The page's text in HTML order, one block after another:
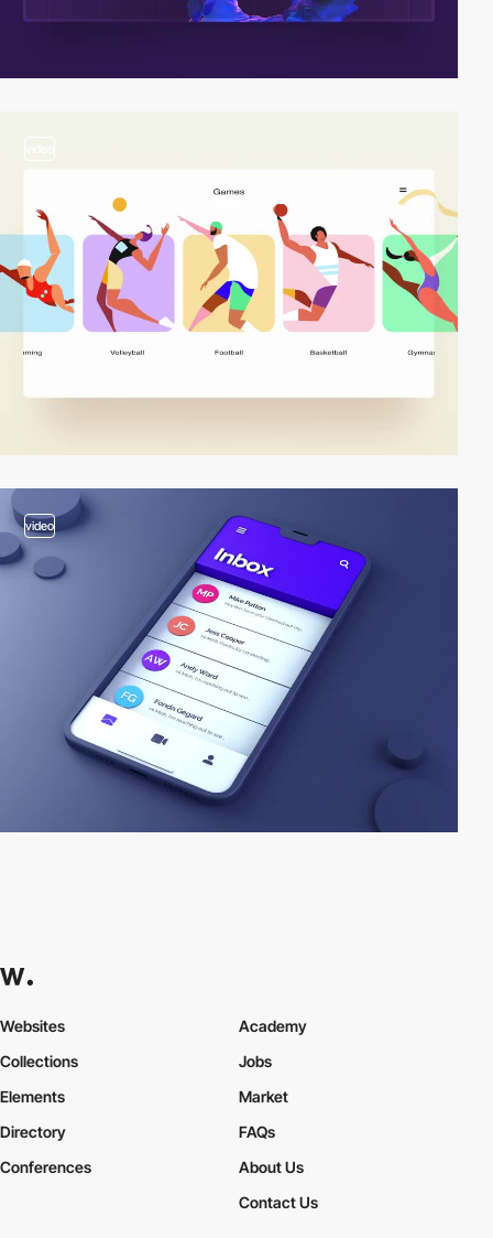
video
Websites
Collections
Elements
Academy
Jobs
Market
Directory
Conferences
FAQs
About Us
Contact Us